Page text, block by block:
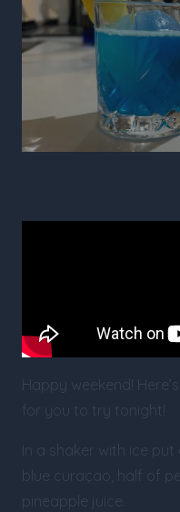
Happy weekend!
for you to try tonight!
In a shaker with ice
blue curaçao, half of
pineapple juice.